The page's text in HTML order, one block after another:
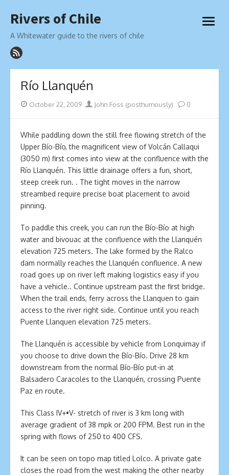
to
Rivers of Chile
A Whitewater guide to the rivers of chile
open
Río Llanquén
Posted
October 22, 2009 Author
John Foss (posthumously) 0
While paddling down the still free flowing stretch of the
Upper Bío-Bío, the magnificent view of Volcán Callaqui
(3050 m) first comes into view at the confluence with the
Río Llanquén. This little drainage offers a fun, short,
steep creek run. . The tight moves in the narrow
streambed require precise boat placement to avoid
pinning.
To paddle this creek, you can run the Bío-Bío at high
water and bivouac at the confluence with the Llanquén
elevation 725 meters. The lake formed by the Ralco
dam normally reaches the Llanquén confluence. A new
road goes up on river left making logistics easy if you
have a vehicle.. Continue upstream past the first bridge.
When the trail ends, ferry across the Llanquen to gain
access to the river right side. Continue until you reach
Puente Llanquen elevation 725 meters.
The Llanquén is accessible by vehicle from Lonquimay if
you choose to drive down the Bío-Bío. Drive 28 km
downstream from the normal Bío-Bío put-in at
Balsadero Caracoles to the Llanquén, crossing Puente
Paz en route.
This Class IV+•V- stretch of river is 3 km long with
average gradient of 38 mpk or 200 FPM. Best run in the
spring with flows of 250 to 400 CFS.
It can be seen on topo map titled Lolco. A private gate
closes the road from the west making the other nearby